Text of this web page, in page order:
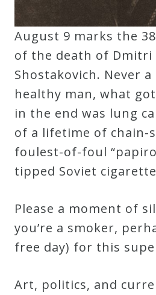
Account
Cart
Privacy
Policy
About
Credo
August 9 marks the
of the death of Dmitri
Shostakovich. Never
healthy man, what
in the end was lung
of a lifetime of chain-
foulest-of-foul
tipped Soviet
Please a moment of
you’re a smoker,
free day) for this
Art, politics, and